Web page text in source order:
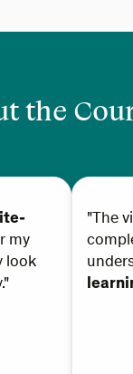
the
my
look
"The